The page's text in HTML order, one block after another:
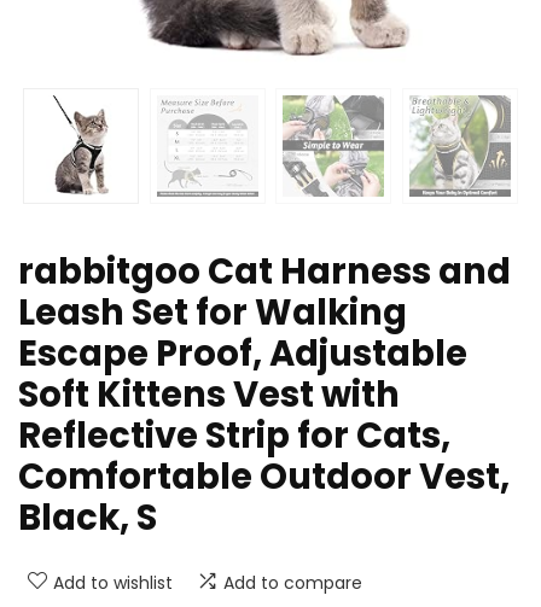
rabbitgoo Cat Harness and
Leash Set for Walking
Escape Proof, Adjustable
Soft Kittens Vest with
Reflective Strip for Cats,
Comfortable Outdoor Vest,
Black, S
Add to wishlist Add to compare